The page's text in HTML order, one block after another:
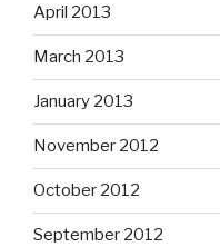
April 2013
March 2013
January 2013
November 2012
October 2012
September 2012